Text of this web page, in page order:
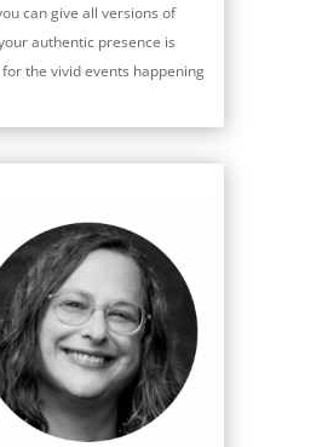
can give all versions of
authentic presence is
the vivid events happening